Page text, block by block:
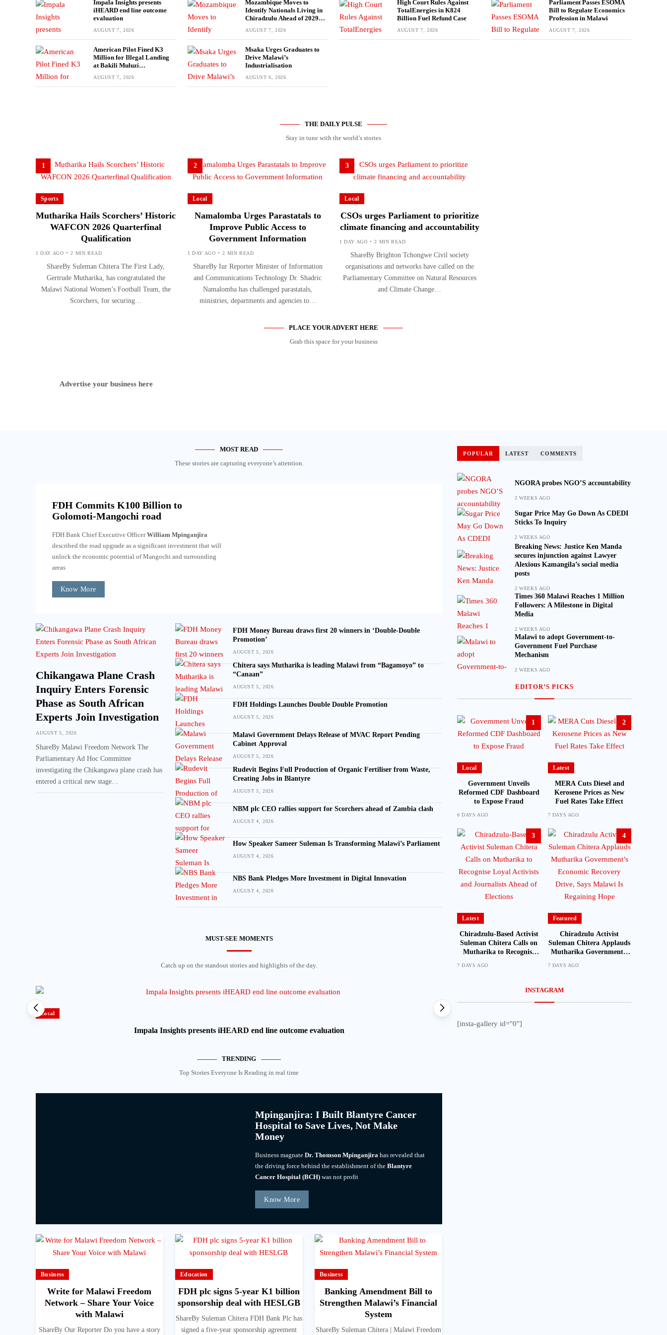
Impala Insights presents
iHEARD end line outcome
evaluation
AUGUST 7, 2026
Mozambique Moves to
Identify Nationals Living in
Chiradzulu Ahead of 2029
AUGUST 7, 2026
High Court Rules Against
TotalEnergies in K824
Billion Fuel Refund Case
AUGUST 7, 2026
Parliament Passes ESOMA
Bill to Regulate Economics
Profession in Malawi
AUGUST 7, 2026
American Pilot Fined K3
Million for Illegal Landing
at Bakili Muluzi
AUGUST 7, 2026
Msaka Urges Graduates to
Drive Malawi’s
Industrialisation
AUGUST 6, 2026
THE DAILY PULSE
Stay in tune with the world’s stories
1
Sports
Mutharika Hails Scorchers’ Historic
WAFCON 2026 Quarterfinal
Qualification
1 DAY AGO 2 MIN READ
ShareBy Suleman Chitera The First Lady,
Gertrude Mutharika, has congratulated the
Malawi National Women’s Football Team, the
Scorchers, for securing…
2
Local
Namalomba Urges Parastatals to
Improve Public Access to
Government Information
1 DAY AGO 2 MIN READ
ShareBy Iur Reporter Minister of Information
and Communications Technology Dr. Shadric
Namalomba has challenged parastatals,
ministries, departments and agencies to…
3
Local
CSOs urges Parliament to prioritize
climate financing and accountability
1 DAY AGO 2 MIN READ
ShareBy Brighton Tchongwe Civil society
organisations and networks have called on the
Parliamentary Committee on Natural Resources
and Climate Change…
PLACE YOUR ADVERT HERE
Grab this space for your business
Advertise your business here
MOST READ
These stories are capturing everyone’s attention.
FDH Commits K100 Billion to
Golomoti-Mangochi road
FDH Bank Chief Executive OfficerWilliam Mpinganjira
described the road upgrade as a significant investment that will
unlock the economic potential of Mangochi and surrounding
areas
Know More
Chikangawa Plane Crash
Inquiry Enters Forensic
Phase as South African
Experts Join Investigation
AUGUST 5, 2026
ShareBy Malawi Freedom Network The
Parliamentary Ad Hoc Committee
investigating the Chikangawa plane crash has
entered a critical new stage…
FDH Money Bureau draws first 20 winners in ‘Double-Double
Promotion’
AUGUST 5, 2026
Chitera says Mutharika is leading Malawi from “Bagamoyo” to
“Canaan”
AUGUST 5, 2026
FDH Holdings Launches Double Double Promotion
AUGUST 5, 2026
Malawi Government Delays Release of MVAC Report Pending
Cabinet Approval
AUGUST 5, 2026
Rudevit Begins Full Production of Organic Fertiliser from Waste,
Creating Jobs in Blantyre
AUGUST 5, 2026
NBM plc CEO rallies support for Scorchers ahead of Zambia clash
AUGUST 4, 2026
How Speaker Sameer Suleman Is Transforming Malawi’s Parliament
AUGUST 4, 2026
NBS Bank Pledges More Investment in Digital Innovation
AUGUST 4, 2026
MUST-SEE MOMENTS
Catch up on the standout stories and highlights of the day.
Local
Impala Insights presents iHEARD end line outcome evaluation
Local
TRENDING
Top Stories Everyone Is Reading in real time
Mpinganjira: I Built Blantyre Cancer
Hospital to Save Lives, Not Make
Money
Business magnateDr. Thomson Mpinganjira has revealed that
the driving force behind the establishment of theBlantyre
Cancer Hospital (BCH) was not profit
Know More
Business
Write for Malawi Freedom
Network – Share Your Voice
with Malawi
ShareBy Our Reporter Do you have a story
Education
FDH plc signs 5-year K1 billion
sponsorship deal with HESLGB
ShareBy Suleman Chitera FDH Bank Plc has
signed a five-year sponsorship agreement
Business
Banking Amendment Bill to
Strengthen Malawi’s Financial
System
ShareBy Suleman Chitera | Malawi Freedom
POPULAR LATEST COMMENTS
NGORA probes NGO’S accountability
2 WEEKS AGO
Sugar Price May Go Down As CDEDI
Sticks To Inquiry
2 WEEKS AGO
Breaking News: Justice Ken Manda
secures injunction against Lawyer
Alexious Kamangila’s social media
posts
2 WEEKS AGO
Times 360 Malawi Reaches 1 Million
Followers: A Milestone in Digital
Media
2 WEEKS AGO
Malawi to adopt Government-to-
Government Fuel Purchase
Mechanism
2 WEEKS AGO
EDITOR’S PICKS
1
Local
Government Unveils
Reformed CDF Dashboard
to Expose Fraud
6 DAYS AGO
2
Latest
MERA Cuts Diesel and
Kerosene Prices as New
Fuel Rates Take Effect
7 DAYS AGO
3
Latest
Chiradzulu-Based Activist
Suleman Chitera Calls on
Mutharika to Recognise
Journalists Ahead of
7 DAYS AGO
4
Featured
Chiradzulu Activist
Suleman Chitera Applauds
Mutharika Government’s
Says Malawi Is Regaining
7 DAYS AGO
INSTAGRAM
[insta-gallery id="0"]